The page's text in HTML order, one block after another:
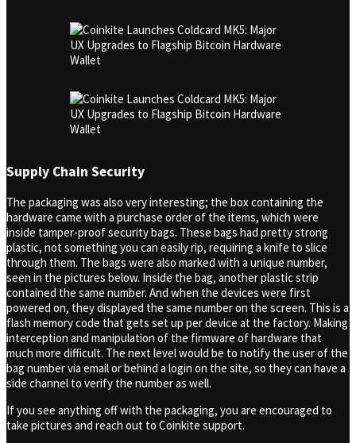
Supply Chain Security
The packaging was also very interesting; the box containing the
hardware came with a purchase order of the items, which were
inside tamper-proof security bags. These bags had pretty strong
plastic, not something you can easily rip, requiring a knife to slice
through them. The bags were also marked with a unique number,
seen in the pictures below. Inside the bag, another plastic strip
contained the same number. And when the devices were first
powered on, they displayed the same number on the screen. This is a
flash memory code that gets set up per device at the factory. Making
interception and manipulation of the firmware of hardware that
much more difficult. The next level would be to notify the user of the
bag number via email or behind a login on the site, so they can have a
side channel to verify the number as well.
If you see anything off with the packaging, you are encouraged to
take pictures and reach out to Coinkite support.